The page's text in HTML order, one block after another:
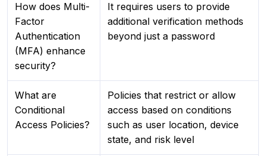
How does Multi-
Factor
Authentication
(MFA) enhance
security?
It requires users to provide
additional verification methods
beyond just a password
What are
Conditional
Access Policies?
Policies that restrict or allow
access based on conditions
such as user location, device
state, and risk level